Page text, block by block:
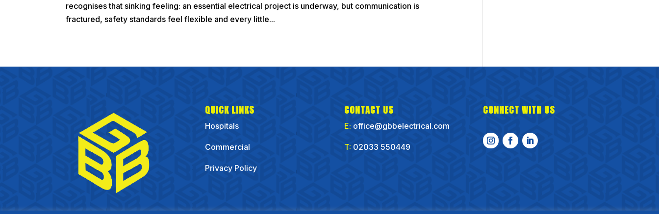
recognises that sinking feeling: an essential electrical project is underway, but communication is
fractured, safety standards feel flexible and every little...
QUICK LINKS
Hospitals
Commercial
Privacy Policy
CONTACT US
E: office@gbbelectrical.com
T: 02033 550449
CONNECT WITH US